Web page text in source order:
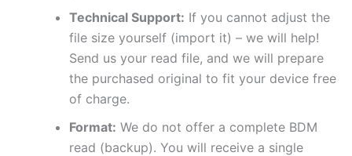
Technical Support: If you cannot adjust the
file size yourself (import it) – we will help!
Send us your read file, and we will prepare
the purchased original to fit your device free
of charge.
Format: We do not offer a complete BDM
read (backup). You will receive a single